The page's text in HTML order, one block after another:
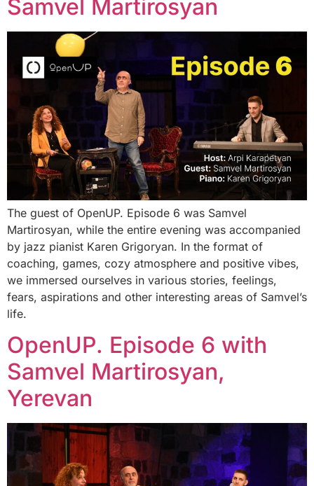
Samvel Martirosyan
The guest of OpenUP. Episode 6 was Samvel
Martirosyan, while the entire evening was accompanied
by jazz pianist Karen Grigoryan. In the format of
coaching, games, cozy atmosphere and positive vibes,
we immersed ourselves in various stories, feelings,
fears, aspirations and other interesting areas of Samvel’s
life.
OpenUP. Episode 6 with
Samvel Martirosyan,
Yerevan